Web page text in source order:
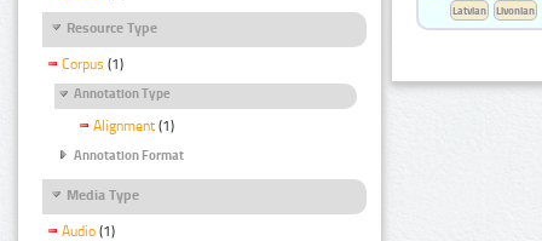
Resource Type
Corpus (1)
Annotation Type
Alignment (1)
Annotation Format
Media Type
Audio (1)
Latvian Livonian